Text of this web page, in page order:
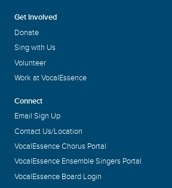
Get Involved
Donate
Sing with Us
Volunteer
Work at VocalEssence
Connect
Email Sign Up
Contact Us/Location
VocalEssence Chorus Portal
VocalEssence Ensemble Singers Portal
VocalEssence Board Login